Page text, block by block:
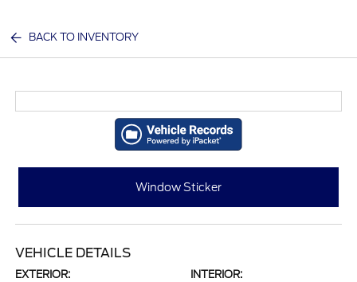
BACK TO INVENTORY
Window Sticker
VEHICLE DETAILS
EXTERIOR: INTERIOR: